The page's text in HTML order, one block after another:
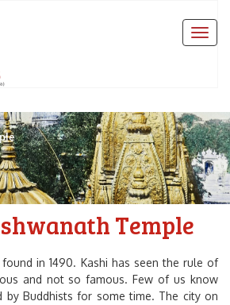
Temple
in 1490. Kashi has seen the rule of
and not so famous. Few of us know
Buddhists for some time. The city on